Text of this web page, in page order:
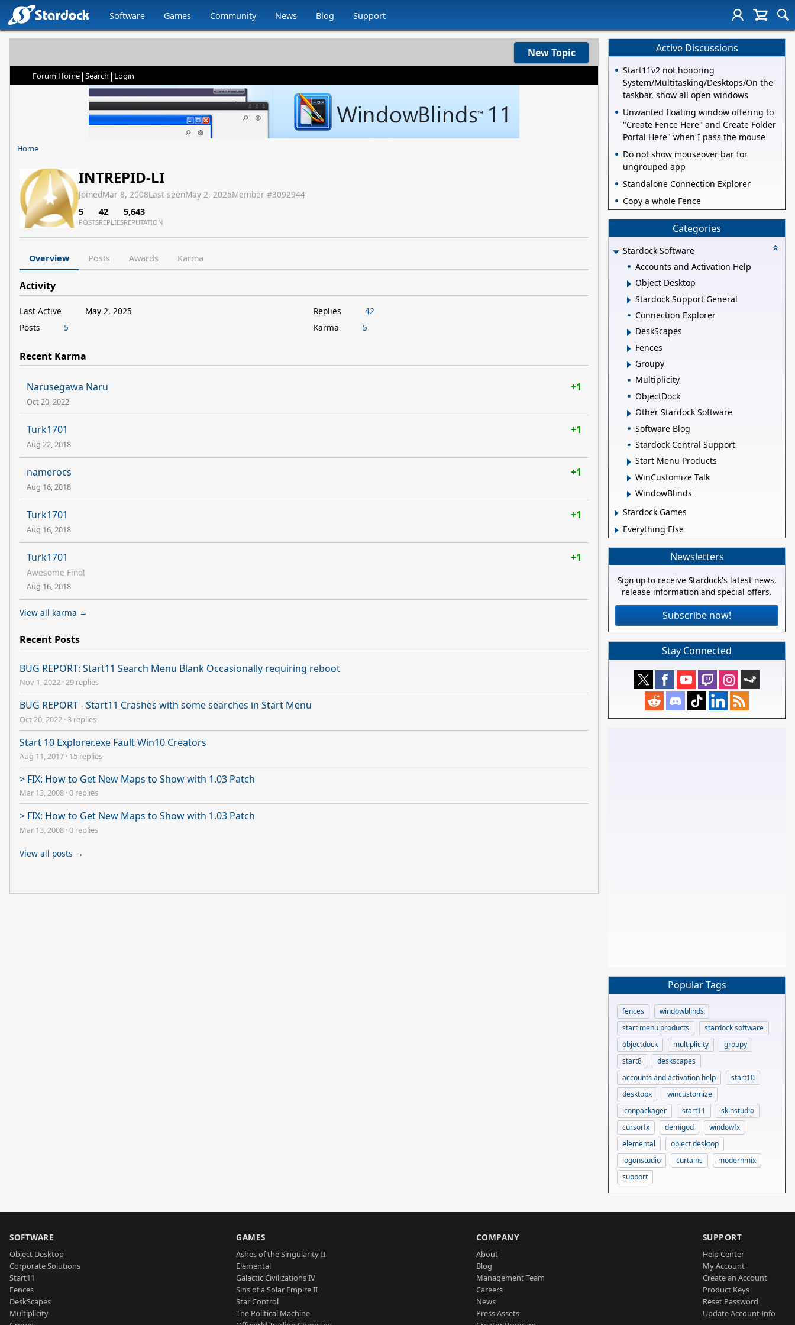
Software Games Community News Blog Support
New Topic
Forum Home| Search | Login
Home
INTREPID-LI
JoinedMar 8, 2008Last seenMay 2, 2025Member #3092944
5
POSTS
42
REPLIES
5,643
REPUTATION
Overview Posts Awards Karma
Activity
Last Active
May 2, 2025
Posts
5
Replies
42
Karma
5
Recent Karma
Narusegawa Naru +1
Oct 20, 2022
Turk1701 +1
Aug 22, 2018
namerocs +1
Aug 16, 2018
Turk1701 +1
Aug 16, 2018
Turk1701 +1
Awesome Find!
Aug 16, 2018
View all karma →
Recent Posts
BUG REPORT: Start11 Search Menu Blank Occasionally requiring reboot
Nov 1, 2022 ·29 replies
BUG REPORT - Start11 Crashes with some searches in Start Menu
Oct 20, 2022 · 3 replies
Start 10 Explorer.exe Fault Win10 Creators
Aug 11, 2017 · 15 replies
> FIX: How to Get New Maps to Show with 1.03 Patch
Mar 13, 2008 ·0 replies
> FIX: How to Get New Maps to Show with 1.03 Patch
Mar 13, 2008 ·0 replies
View all posts →
Active Discussions
Start11v2 not honoring
System/Multitasking/Desktops/On the
taskbar, show all open windows
Unwanted floating window offering to
"Create Fence Here" and Create Folder
Portal Here" when I pass the mouse
Do not show mouseover bar for
ungrouped app
Standalone Connection Explorer
Copy a whole Fence
Categories
Stardock Software
Accounts and Activation Help
Object Desktop
Stardock Support General
Connection Explorer
DeskScapes
Fences
Groupy
Multiplicity
ObjectDock
Other Stardock Software
Software Blog
Stardock Central Support
Start Menu Products
WinCustomize Talk
WindowBlinds
Stardock Games
Everything Else
Newsletters
Sign up to receive Stardock's latest news,
release information and special offers.
Subscribe now!
Stay Connected
Popular Tags
fences
windowblinds
start menu products
stardock software
objectdock
multiplicity
groupy
start8
deskscapes
accounts and activation help
start10
desktopx
wincustomize
iconpackager
start11
skinstudio
cursorfx
demigod
windowfx
elemental
object desktop
logonstudio
curtains
modernmix
support
SOFTWARE
Object Desktop
Corporate Solutions
Start11
Fences
DeskScapes
Multiplicity
GAMES
Ashes of the Singularity II
Elemental
Galactic Civilizations IV
Sins of a Solar Empire II
Star Control
The Political Machine
COMPANY
About
Blog
Management Team
Careers
News
Press Assets
SUPPORT
Help Center
My Account
Create an Account
Product Keys
Reset Password
Update Account Info